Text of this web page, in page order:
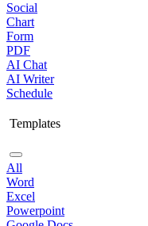
Social
Chart
Form
PDF
AI Chat
AI Writer
Schedule
Templates
All
Word
Excel
Powerpoint